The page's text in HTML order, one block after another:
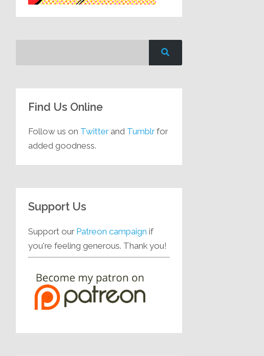
Find Us Online
Follow us on Twitterand Tumblrfor
added goodness.
Support Us
Support our Patreon campaign if
you're feeling generous. Thank you!